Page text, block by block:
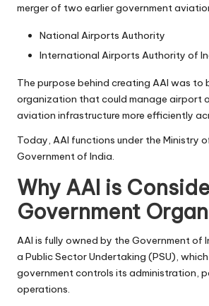
merger of two earlier government
National Airports Authority
International Airports Authority of
The purpose behind creating AAI was to
organization that could manage airport
aviation infrastructure more efficiently
Today, AAI functions under the Ministry
Government of India.
Why AAI is
Government
AAI is fully owned by the Government of
a Public Sector Undertaking (PSU),
government controls its administration,
operations.